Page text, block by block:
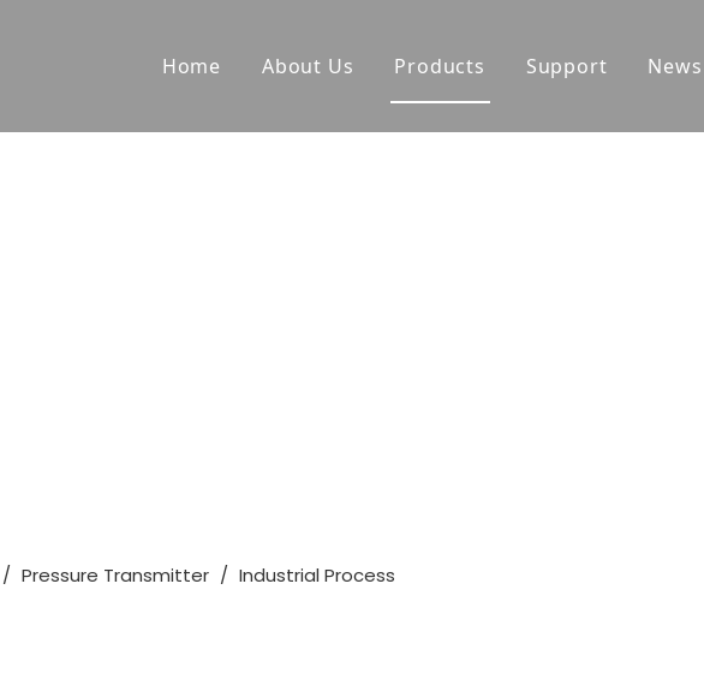
Home About Us Products Support News
/ Pressure Transmitter / Industrial Process